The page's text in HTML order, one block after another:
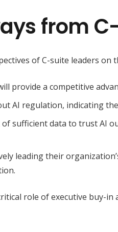
from
of C-suite leaders on
provide a competitive
AI regulation, indicating
of sufficient data to trust AI
leading their
role of executive buy-